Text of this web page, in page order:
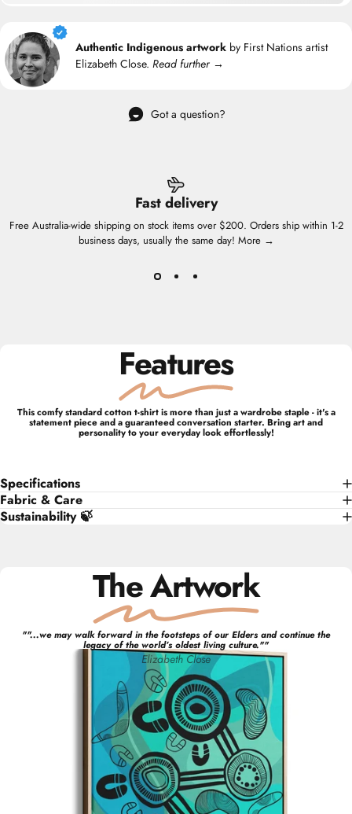
Authentic Indigenous artwork by First Nations artist
Elizabeth Close. Read further →
Got a question?
Fast delivery
Free Australia-wide shipping on stock items over $200. Orders ship within 1-2
business days, usually the same day! More →
Features
This comfy standard cotton t-shirt is more than just a wardrobe staple - it's a
statement piece and a guaranteed conversation starter. Bring art and
personality to your everyday look effortlessly!
Specifications
Fabric & Care
Sustainability 🍃
The Artwork
""...we may walk forward in the footsteps of our Elders and continue the
legacy of the world’s oldest living culture.""
Elizabeth Close